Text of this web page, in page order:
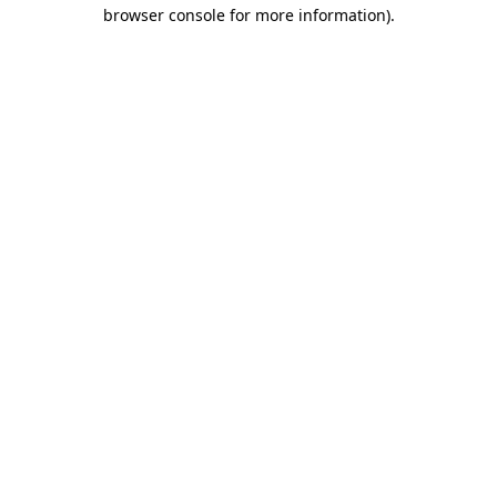
browser console for more information).